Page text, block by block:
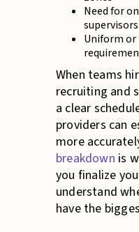
Need for
supervisors
Uniform
When teams
recruiting and
a clear
providers can
more
breakdown is
you finalize
understand
have the